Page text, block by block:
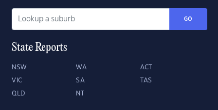
GO
State Reports
NSW WA ACT
VIC SA TAS
QLD NT